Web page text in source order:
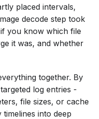
placed intervals,
decode step took
you know which file
it was, and whether
together. By
log entries -
file sizes, or cache
into deep